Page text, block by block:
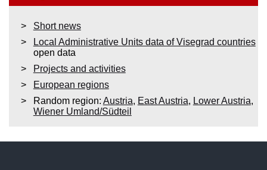
Short news
Local Administrative Units data of Visegrad countries
open data
Projects and activities
European regions
Random region: Austria, East Austria, Lower Austria,
Wiener Umland/Südteil